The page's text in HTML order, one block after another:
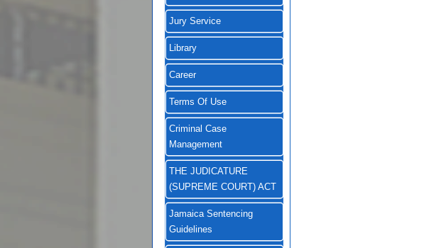
Jury Service
Library
Career
Terms Of Use
Criminal Case
Management
THE JUDICATURE
(SUPREME COURT) ACT
Jamaica Sentencing
Guidelines